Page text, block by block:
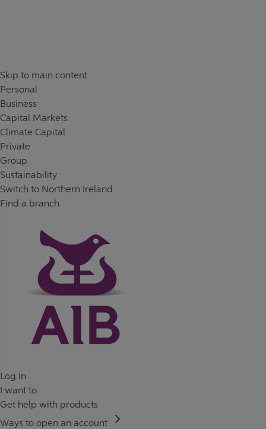
Skip to main content
Personal
Business
Capital Markets
Climate Capital
Private
Group
Sustainability
Switch to Northern Ireland
Find a branch
Log In
I want to
Get help with products
Ways to open an account